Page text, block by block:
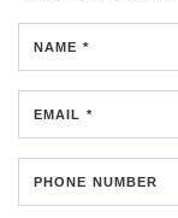
NAME *
EMAIL *
PHONE NUMBER